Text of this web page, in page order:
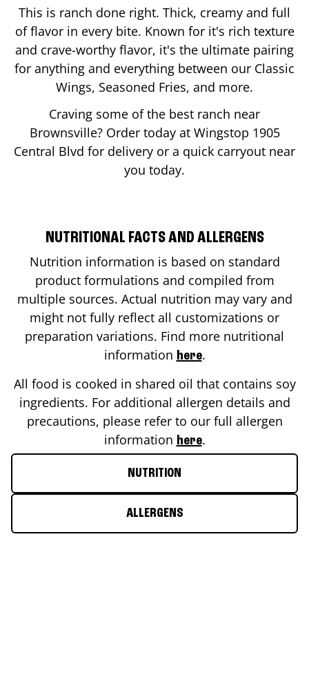
This is ranch done right. Thick, creamy and full
of flavor in every bite. Known for it's rich texture
and crave-worthy flavor, it's the ultimate pairing
for anything and everything between our Classic
Wings, Seasoned Fries, and more.
Craving some of the best ranch near
Brownsville? Order today at Wingstop 1905
Central Blvd for delivery or a quick carryout near
you today.
NUTRITIONAL FACTS AND ALLERGENS
Nutrition information is based on standard
product formulations and compiled from
multiple sources. Actual nutrition may vary and
might not fully reflect all customizations or
preparation variations. Find more nutritional
information here.
All food is cooked in shared oil that contains soy
ingredients. For additional allergen details and
precautions, please refer to our full allergen
information here.
NUTRITION
ALLERGENS